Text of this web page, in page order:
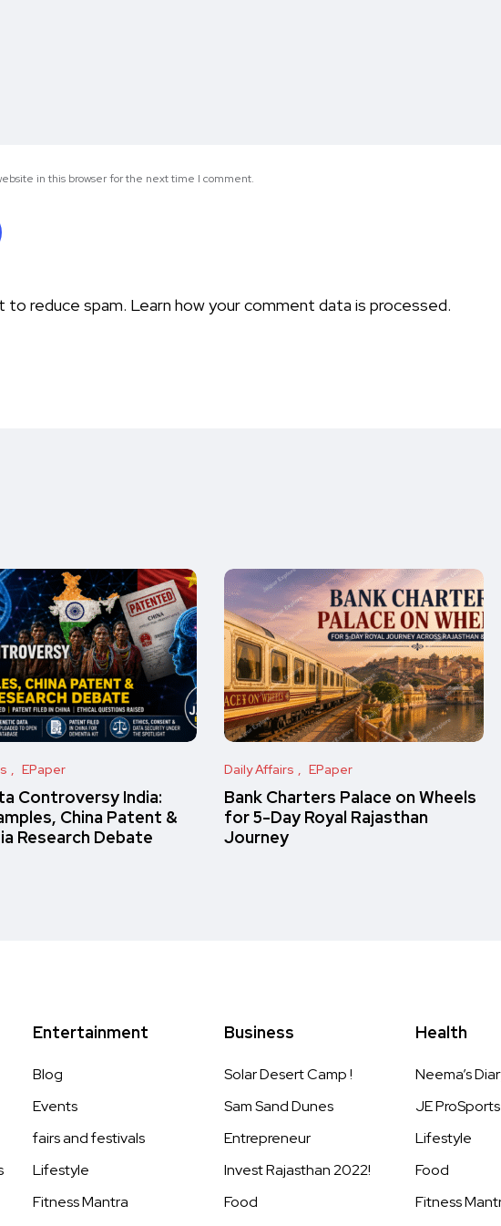
in this browser for the next time I comment.
to reduce spam. Learn how your comment data is processed.
EPaper
Controversy India:
China Patent &
Research Debate
Daily Affairs EPaper
Bank Charters Palace on Wheels
for 5-Day Royal Rajasthan
Journey
Entertainment
Blog
Events
fairs and festivals
Lifestyle
Fitness Mantra
Business
Solar Desert Camp !
Sam Sand Dunes
Entrepreneur
Invest Rajasthan 2022!
Food
Health
Neema’s
JE ProSports
Lifestyle
Food
Fitness